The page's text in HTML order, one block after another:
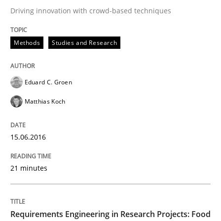
29. October 2015 · 31 minutes read
Practice Methods
Hands-on guidance for developing and managing
Driving innovation with crowd-based techniques
Methods Studies and Research
Eduard C. Groen
Matthias Koch
15.06.2016
21 minutes
Requirements Engineering in Research Projects: Food